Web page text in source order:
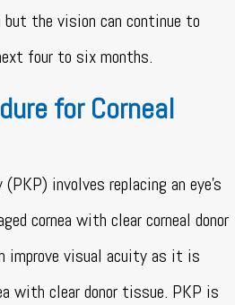
but the vision can continue to
four to six months.
for Corneal
involves replacing an eye’s
cornea with clear corneal donor
improve visual acuity as it is
with clear donor tissue. PKP is